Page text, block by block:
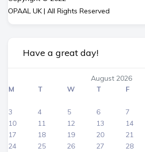
OPAAL UK | All Rights Reserved
Have a great day!
August 2026
M
T W T F
3
4 5 6 7
10
11 12 13 14
17
18 19 20 21
24
25 26 27 28